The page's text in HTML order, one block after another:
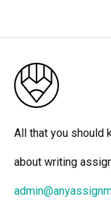
All that you should
about writing